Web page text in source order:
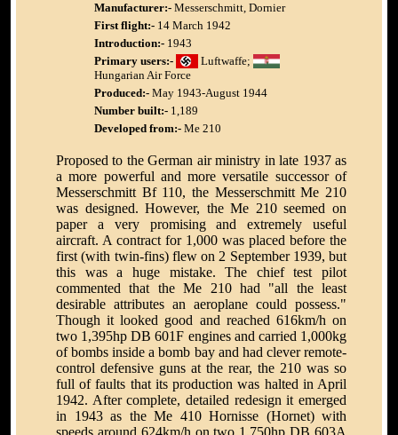
Manufacturer:- Messerschmitt, Dornier
First flight:- 14 March 1942
Introduction:- 1943
Primary users:-
Luftwaffe;
Hungarian Air Force
Produced:- May 1943-August 1944
Number built:- 1,189
Developed from:- Me 210
Proposed to the German air ministry in late 1937 as
a more powerful and more versatile successor of
Messerschmitt Bf 110, the Messerschmitt Me 210
was designed. However, the Me 210 seemed on
paper a very promising and extremely useful
aircraft. A contract for 1,000 was placed before the
first (with twin-fins) flew on 2 September 1939, but
this was a huge mistake. The chief test pilot
commented that the Me 210 had "all the least
desirable attributes an aeroplane could possess."
Though it looked good and reached 616km/h on
two 1,395hp DB 601F engines and carried 1,000kg
of bombs inside a bomb bay and had clever remote-
control defensive guns at the rear, the 210 was so
full of faults that its production was halted in April
1942. After complete, detailed redesign it emerged
in 1943 as the Me 410 Hornisse (Hornet) with